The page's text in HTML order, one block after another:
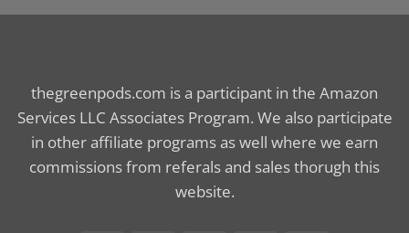
thegreenpods.com is a participant in the Amazon
Services LLC Associates Program. We also participate
in other affiliate programs as well where we earn
commissions from referals and sales thorugh this
website.